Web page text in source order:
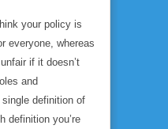
your policy is
everyone, whereas
if it doesn’t
and
single definition of
definition you’re